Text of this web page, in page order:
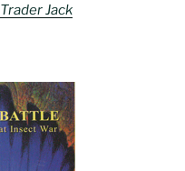
Trader Jack